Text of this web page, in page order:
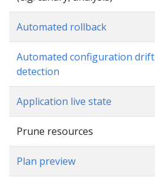
Automated rollback
Automated configuration drift
detection
Application live state
Prune resources
Plan preview